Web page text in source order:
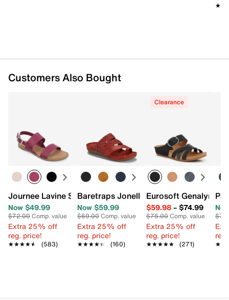
Customers Also Bought
Journee Lavine Sandal
Now $49.99
$72.00Comp. value
Extra 25% off
reg. price!
★★★★★
★★★★★ (583)
Baretraps Jonelle Sandal
Now $59.99
$69.00Comp. value
Extra 25% off
reg. price!
★★★★★
★★★★★ (160)
Clearance
Eurosoft Genalyn
$59.98– $74.99
$75.00Comp. value
Extra 25% off
reg. price!
★★★★★
★★★★★ (271)